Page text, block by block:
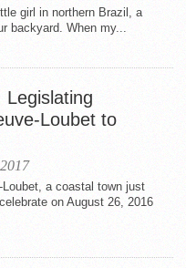
girl in northern Brazil, a
backyard. When my...
Legislating
Loubet to
a coastal town just
on August 26, 2016